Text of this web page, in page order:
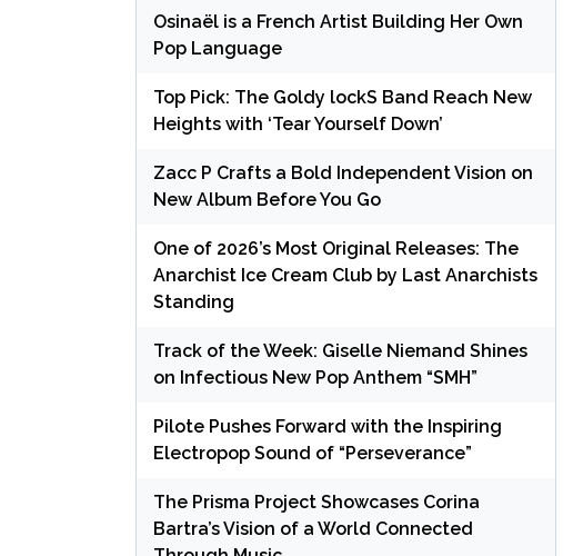
Osinaël is a French Artist Building Her Own
Pop Language
Top Pick: The Goldy lockS Band Reach New
Heights with ‘Tear Yourself Down’
Zacc P Crafts a Bold Independent Vision on
New Album Before You Go
One of 2026’s Most Original Releases: The
Anarchist Ice Cream Club by Last Anarchists
Standing
Track of the Week: Giselle Niemand Shines
on Infectious New Pop Anthem “SMH”
Pilote Pushes Forward with the Inspiring
Electropop Sound of “Perseverance”
The Prisma Project Showcases Corina
Bartra’s Vision of a World Connected